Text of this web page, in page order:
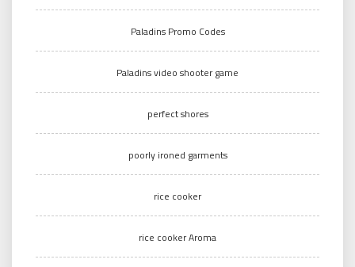
Paladins Promo Codes
Paladins video shooter game
perfect shores
poorly ironed garments
rice cooker
rice cooker Aroma